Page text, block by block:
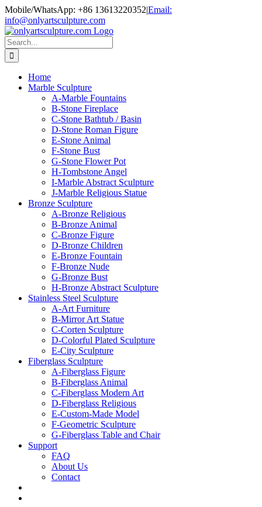
Skip
to
content
Mobile/WhatsApp: +86 13613220352|Email:
info@onlyartsculpture.com
Search
for:
Home
Marble Sculpture
A-Marble Fountains
B-Stone Fireplace
C-Stone Bathtub / Basin
D-Stone Roman Figure
E-Stone Animal
F-Stone Bust
G-Stone Flower Pot
H-Tombstone Angel
I-Marble Abstract Sculpture
J-Marble Religious Statue
Bronze Sculpture
A-Bronze Religious
B-Bronze Animal
C-Bronze Figure
D-Bronze Children
E-Bronze Fountain
F-Bronze Nude
G-Bronze Bust
H-Bronze Abstract Sculpture
Stainless Steel Sculpture
A-Art Furniture
B-Mirror Art Statue
C-Corten Sculpture
D-Colorful Plated Sculpture
E-City Sculpture
Fiberglass Sculpture
A-Fiberglass Figure
B-Fiberglass Animal
C-Fiberglass Modern Art
D-Fiberglass Religious
E-Custom-Made Model
F-Geometric Sculpture
G-Fiberglass Table and Chair
Support
FAQ
About Us
Contact